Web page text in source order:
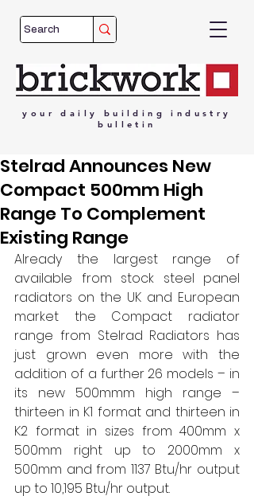
your daily building
industry
bulletin
Stelrad Announces New
Compact 500mm High
Range To Complement
Existing Range
Already the largest range of
available from stock steel panel
radiators on the UK and European
market the Compact radiator
range from Stelrad Radiators has
just grown even more with the
addition of a further 26 models – in
its new 500mmm high range –
thirteen in K1 format and thirteen in
K2 format in sizes from 400mm x
500mm right up to 2000mm x
500mm and from 1137 Btu/hr output
up to 10,195 Btu/hr output.